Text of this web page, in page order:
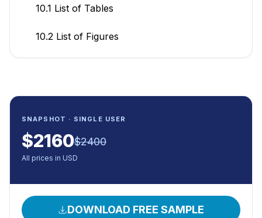
10.1 List of Tables
10.2 List of Figures
SNAPSHOT · SINGLE USER
$2160$2400
All prices in USD
DOWNLOAD FREE SAMPLE